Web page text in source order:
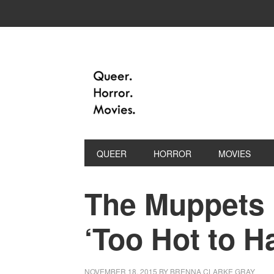
QUEER HORROR MOVIES
The
‘Too Hot to
NOVEMBER 18, 2015 BY BRENNA CLARKE GRAY